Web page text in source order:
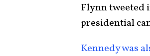
Flynn tweeted
presidential
Kennedy was